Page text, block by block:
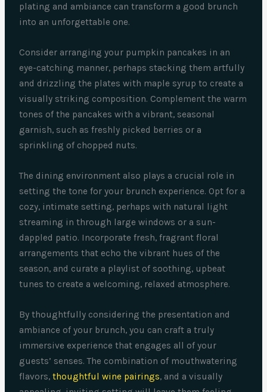
plating and ambiance can transform a good brunch
into an unforgettable one.
Consider arranging your pumpkin pancakes in an
eye-catching manner, perhaps stacking them artfully
and drizzling the plates with maple syrup to create a
visually striking composition. Complement the warm
tones of the pancakes with a vibrant, seasonal
garnish, such as freshly picked berries or a
sprinkling of chopped nuts.
The dining environment also plays a crucial role in
setting the tone for your brunch experience. Opt for a
cozy, intimate setting, perhaps with natural light
streaming in through large windows or a sun-
dappled patio. Incorporate fresh, fragrant floral
arrangements that echo the vibrant hues of the
season, and curate a playlist of soothing, upbeat
tunes to create a welcoming, relaxed atmosphere.
By thoughtfully considering the presentation and
ambiance of your brunch, you can craft a truly
immersive experience that engages all of your
guests’ senses. The combination of mouthwatering
flavors,thoughtful wine pairings, and a visually